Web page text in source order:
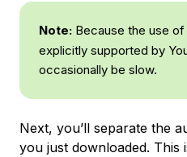
Note: Because the use of
explicitly supported by
occasionally be slow.
Next, you’ll separate the
you just downloaded. This